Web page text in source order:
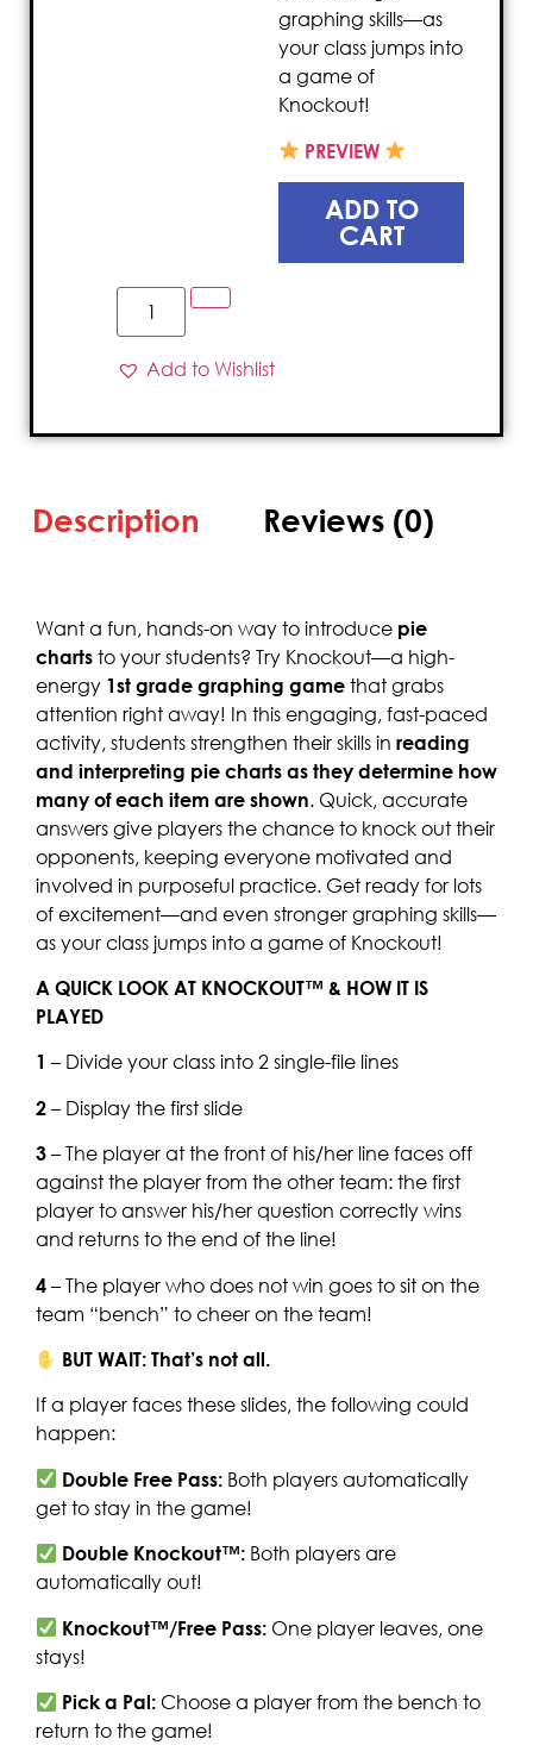
graphing skills—as
your class jumps into
a game of
Knockout!
PREVIEW
ADD TO
CART
Add to Wishlist
Description Reviews (0)
Want a fun, hands-on way to introduce pie
charts to your students? Try Knockout—a high-
energy 1st grade graphing game that grabs
attention right away! In this engaging, fast-paced
activity, students strengthen their skills in reading
and interpreting pie charts as they determine how
many of each item are shown. Quick, accurate
answers give players the chance to knock out their
opponents, keeping everyone motivated and
involved in purposeful practice. Get ready for lots
of excitement—and even stronger graphing skills—
as your class jumps into a game of Knockout!
A QUICK LOOK AT KNOCKOUT™ & HOW IT IS
PLAYED
1 – Divide your class into 2 single-file lines
2– Display the first slide
3– The player at the front of his/her line faces off
against the player from the other team: the first
player to answer his/her question correctly wins
and returns to the end of the line!
4– The player who does not win goes to sit on the
team “bench” to cheer on the team!
BUT WAIT: That’s not all.
If a player faces these slides, the following could
happen:
Double Free Pass: Both players automatically
get to stay in the game!
Double Knockout™: Both players are
automatically out!
Knockout™/Free Pass: One player leaves, one
stays!
Pick a Pal: Choose a player from the bench to
return to the game!